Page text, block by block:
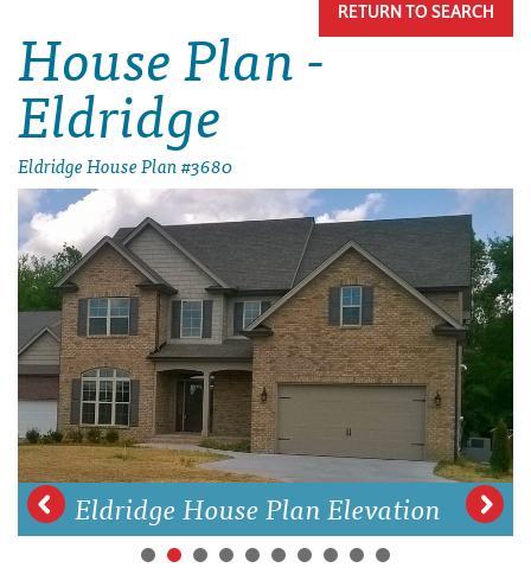
House Plan -
Eldridge
Eldridge House Plan #3680
RETURN TO SEARCH
Eldridge House Plan Elevation